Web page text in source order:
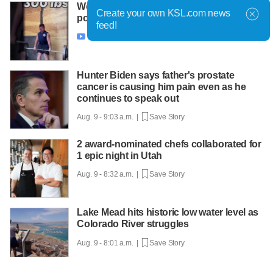
West Valley City 11-year-old aims to make
powerlifting history
 Aug. 9 - 10:04 a.m. |
Hunter Biden says father's prostate
cancer is causing him pain even as he
continues to speak out
Aug. 9 - 9:03 a.m. | Save Story
2 award-nominated chefs collaborated for
1 epic night in Utah
Aug. 9 - 8:32 a.m. | Save Story
Lake Mead hits historic low water level as
Colorado River struggles
Aug. 9 - 8:01 a.m. | Save Story
Create your own KSL.com news
feed!